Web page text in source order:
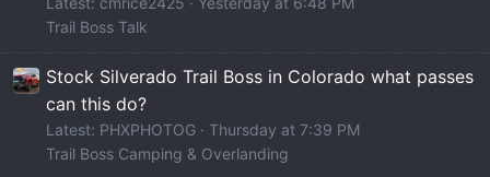
Trail Boss Talk
Stock Silverado Trail Boss in Colorado what passes
can this do?
Latest: PHXPHOTOG
Thursday at 7:39 PM
Trail Boss Camping & Overlanding